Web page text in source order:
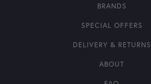
BRANDS
SPECIAL OFFERS
DELIVERY & RETURNS
ABOUT